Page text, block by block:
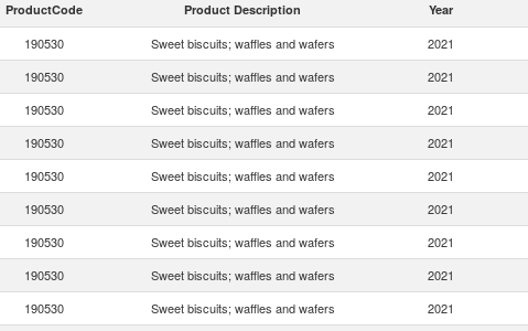
ProductCode Product Description Year
190530 Sweet biscuits; waffles and wafers 2021
190530 Sweet biscuits; waffles and wafers 2021
190530 Sweet biscuits; waffles and wafers 2021
190530 Sweet biscuits; waffles and wafers 2021
190530 Sweet biscuits; waffles and wafers 2021
190530 Sweet biscuits; waffles and wafers 2021
190530 Sweet biscuits; waffles and wafers 2021
190530 Sweet biscuits; waffles and wafers 2021
190530 Sweet biscuits; waffles and wafers 2021